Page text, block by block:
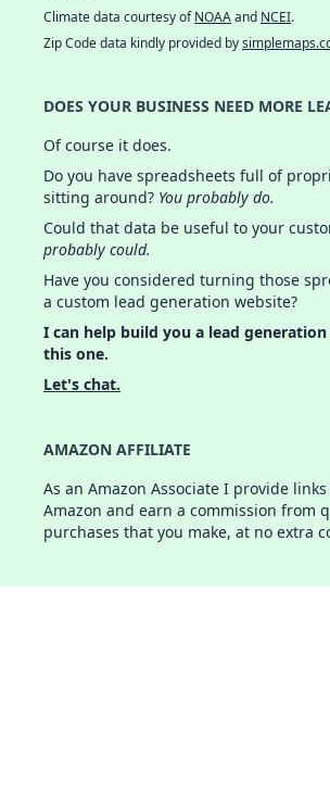
Climate data courtesy ofNOAAand NCEI.
Zip Code data kindly provided by
DOES YOUR BUSINESS NEED MORE
Of course it does.
Do you have spreadsheets full of
sitting around? You probably do.
Could that data be useful to your
probably could.
Have you considered turning those
a custom lead generation website?
I can help build you a lead
this one.
Let's chat.
AMAZON AFFILIATE
As an Amazon Associate I provide
Amazon and earn a commission from
purchases that you make, at no extra